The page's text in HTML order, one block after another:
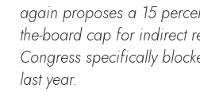
again proposes a 15
the-board cap for indirect
Congress specifically
last year.